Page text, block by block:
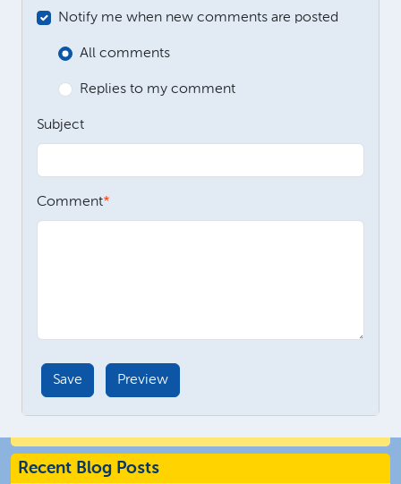
Notify me when new comments are posted
All comments
Replies to my comment
Subject
Comment
Recent Blog Posts